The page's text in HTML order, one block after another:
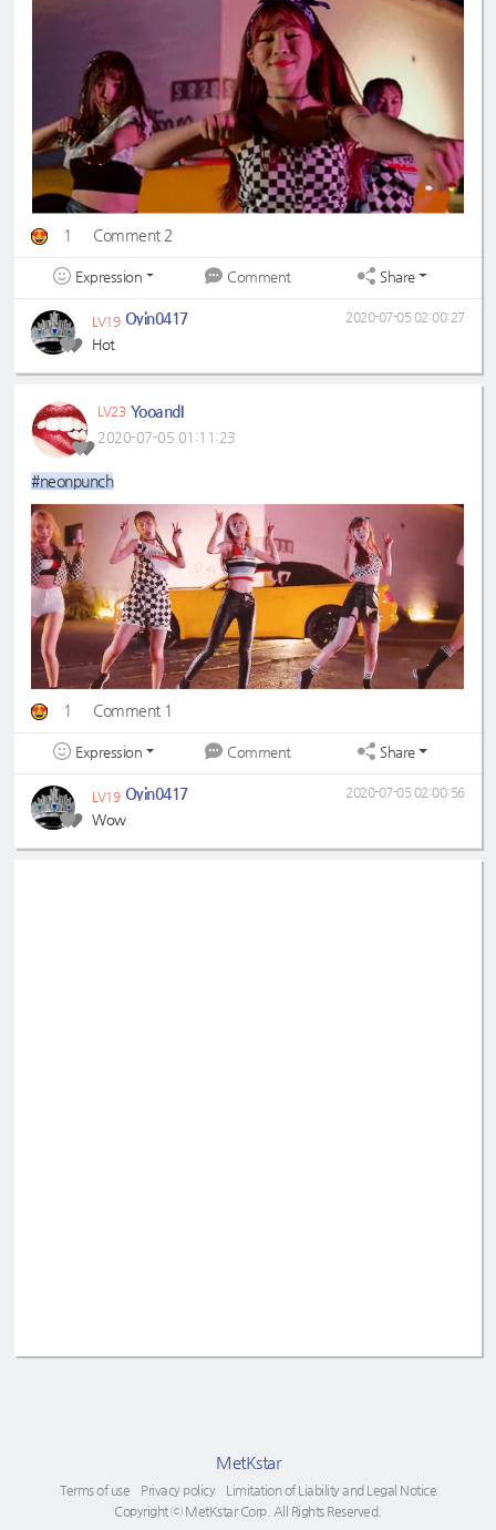
1 Comment 2
Expression Comment Share
LV19 Oyin0417
Hot
2020-07-05 02:00:27
LV23 YooandI
2020-07-05 01:11:23
#neonpunch
1 Comment 1
Expression Comment Share
LV19 Oyin0417
Wow
2020-07-05 02:00:56
MetKstar
Terms of use Privacy policy
Limitation of Liability and Legal Notice
Copyright ⓒ MetKstar Corp. All Rights Reserved.